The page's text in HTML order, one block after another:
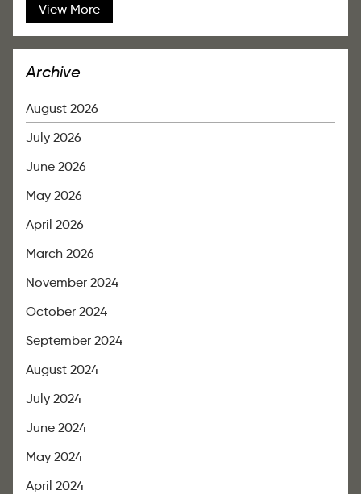
View More
Archive
August 2026
July 2026
June 2026
May 2026
April 2026
March 2026
November 2024
October 2024
September 2024
August 2024
July 2024
June 2024
May 2024
April 2024